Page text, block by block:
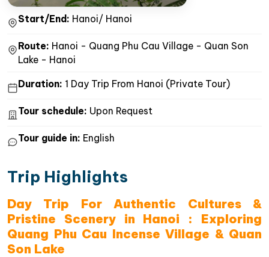
Start/End: Hanoi/ Hanoi
Route: Hanoi - Quang Phu Cau Village - Quan Son
Lake - Hanoi
Duration: 1 Day Trip From Hanoi (Private Tour)
Tour schedule: Upon Request
Tour guide in: English
Trip Highlights
Day Trip For Authentic Cultures &
Pristine Scenery in Hanoi : Exploring
Quang Phu Cau Incense Village & Quan
Son Lake